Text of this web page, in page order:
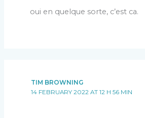
oui en quelque sorte, c’est ca.
TIM BROWNING
14 FEBRUARY 2022 AT 12 H 56 MIN